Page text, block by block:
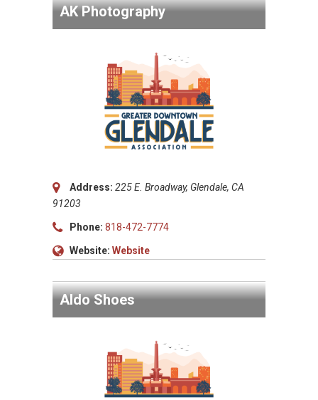
AK Photography
Address: 225 E. Broadway, Glendale, CA
91203
Phone: 818-472-7774
Website: Website
Aldo Shoes